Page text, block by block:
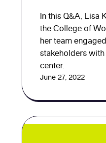
In this Q&A, Lisa
the College of
her team
stakeholders
center.
June 27, 2022